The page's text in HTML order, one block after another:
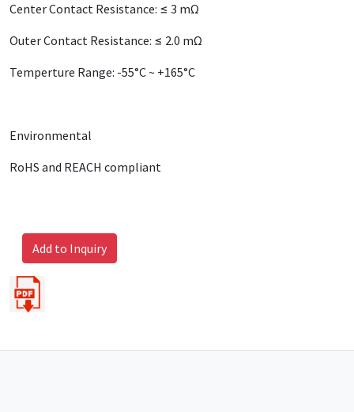
Center Contact Resistance: ≤ 3 mΩ
Outer Contact Resistance: ≤ 2.0 mΩ
Temperture Range: -55°C ~ +165°C
Environmental
RoHS and REACH compliant
Add to Inquiry